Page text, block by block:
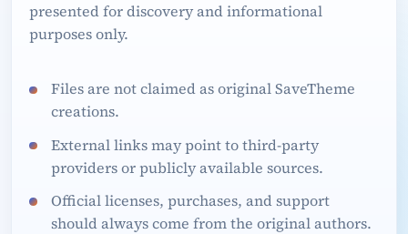
presented for discovery and informational
purposes only.
Files are not claimed as original SaveTheme
creations.
External links may point to third-party
providers or publicly available sources.
Official licenses, purchases, and support
should always come from the original authors.